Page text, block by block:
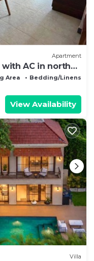
Apartment
AC in north
Area
Bedding/Linens
View Availability
Villa